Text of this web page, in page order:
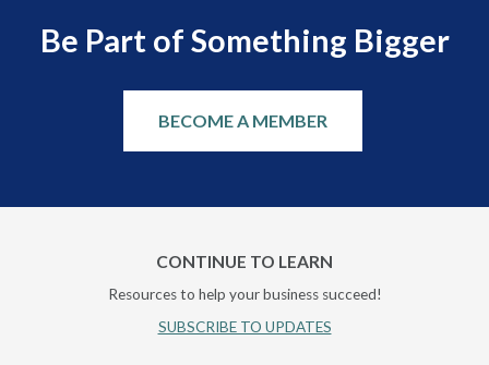
Be Part of Something Bigger
BECOME A MEMBER
CONTINUE TO LEARN
Resources to help your business succeed!
SUBSCRIBE TO UPDATES